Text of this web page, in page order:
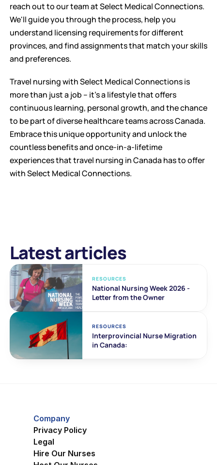
reach out to our team at Select Medical Connections.
We'll guide you through the process, help you
understand licensing requirements for different
provinces, and find assignments that match your skills
and preferences.
Travel nursing with Select Medical Connections is
more than just a job – it's a lifestyle that offers
continuous learning, personal growth, and the chance
to be part of diverse healthcare teams across Canada.
Embrace this unique opportunity and unlock the
countless benefits and once-in-a-lifetime
experiences that travel nursing in Canada has to offer
with Select Medical Connections.
Latest articles
RESOURCES
National Nursing Week 2026 -
Letter from the Owner
RESOURCES
Interprovincial Nurse Migration
in Canada:
Company
Privacy Policy
Legal
Hire Our Nurses